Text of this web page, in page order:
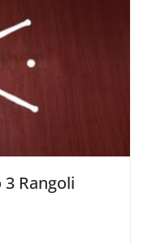
Rangoli